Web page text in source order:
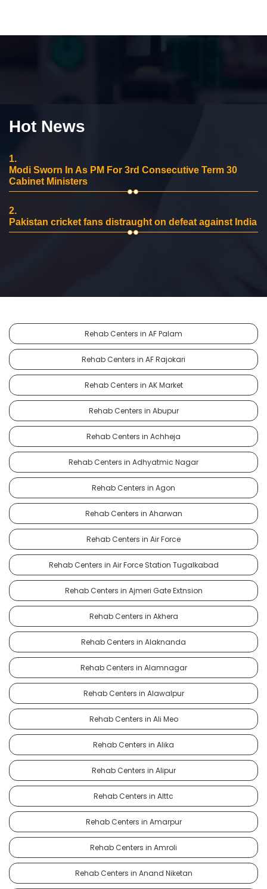
Hot News
1.
Modi Sworn In As PM For 3rd Consecutive Term 30
Cabinet Ministers
2.
Pakistan cricket fans distraught on defeat against India
Rehab Centers in AF Palam
Rehab Centers in AF Rajokari
Rehab Centers in AK Market
Rehab Centers in Abupur
Rehab Centers in Achheja
Rehab Centers in Adhyatmic Nagar
Rehab Centers in Agon
Rehab Centers in Aharwan
Rehab Centers in Air Force
Rehab Centers in Air Force Station Tugalkabad
Rehab Centers in Ajmeri Gate Extnsion
Rehab Centers in Akhera
Rehab Centers in Alaknanda
Rehab Centers in Alamnagar
Rehab Centers in Alawalpur
Rehab Centers in Ali Meo
Rehab Centers in Alika
Rehab Centers in Alipur
Rehab Centers in Alttc
Rehab Centers in Amarpur
Rehab Centers in Amroli
Rehab Centers in Anand Niketan